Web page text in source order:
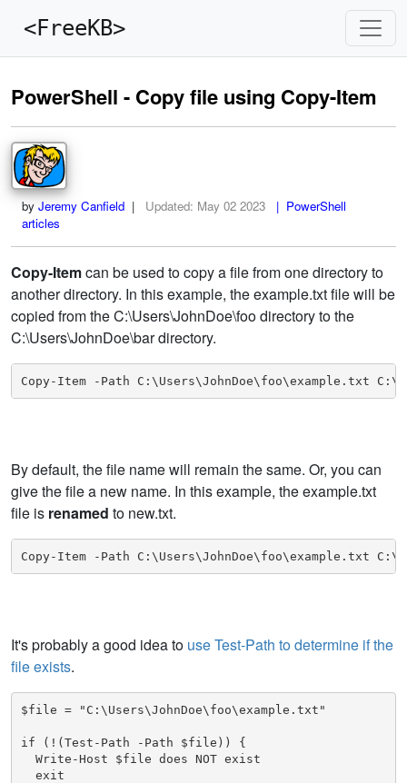
<FreeKB>
PowerShell - Copy file using Copy-Item
by Jeremy Canfield | Updated: May 02 2023
| PowerShell
articles
Copy-Itemcan be used to copy a file from one directory to
another directory. In this example, the example.txt file will be
copied from the C:\Users\JohnDoe\foo directory to the
C:\Users\JohnDoe\bar directory.
Copy-Item -Path C:\Users\JohnDoe\foo\example.txt
By default, the file name will remain the same. Or, you can
give the file a new name. In this example, the example.txt
file is renamed to new.txt.
Copy-Item -Path C:\Users\JohnDoe\foo\example.txt
It's probably a good idea to use Test-Path to determine if the
file exists.
$file = "C:\Users\JohnDoe\foo\example.txt"
if (!(Test-Path -Path $file)) {
  Write-Host $file does NOT exist
  exit